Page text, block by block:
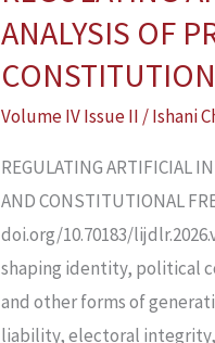
ANALYSIS OF
Volume IV Issue II /Ishani
REGULATING ARTIFICIAL
AND CONSTITUTIONAL
doi.org/10.70183/
shaping identity, political
and other forms of
liability, electoral integrity,
ARTIFICIAL
INTELLIGENCE
AND
DEEPFAKES